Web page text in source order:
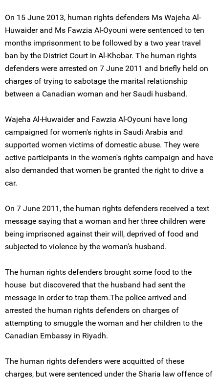
On 15 June 2013, human rights defenders Ms Wajeha Al-
Huwaider and Ms Fawzia Al-Oyouni were sentenced to ten
months imprisonment to be followed by a two year travel
ban by the District Court in Al-Khobar. The human rights
defenders were arrested on 7 June 2011 and briefly held on
charges of trying to sabotage the marital relationship
between a Canadian woman and her Saudi husband.
Wajeha Al-Huwaider and Fawzia Al-Oyouni have long
campaigned for women's rights in Saudi Arabia and
supported women victims of domestic abuse. They were
active participants in the women's rights campaign and have
also demanded that women be granted the right to drive a
car.
On 7 June 2011, the human rights defenders received a text
message saying that a woman and her three children were
being imprisoned against their will, deprived of food and
subjected to violence by the woman's husband.
The human rights defenders brought some food to the
house but discovered that the husband had sent the
message in order to trap them.The police arrived and
arrested the human rights defenders on charges of
attempting to smuggle the woman and her children to the
Canadian Embassy in Riyadh.
The human rights defenders were acquitted of these
charges, but were sentenced under the Sharia law offence of